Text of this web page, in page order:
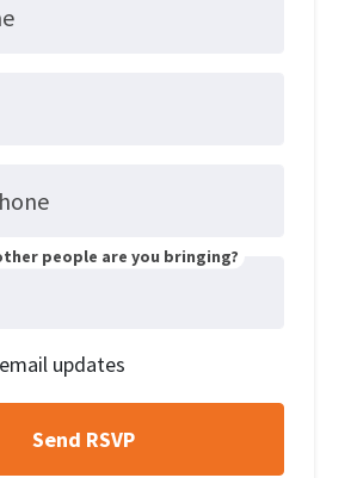
people are you bringing?
updates